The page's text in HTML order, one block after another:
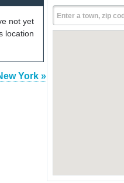
not yet
location
York »
Enter a town, zip